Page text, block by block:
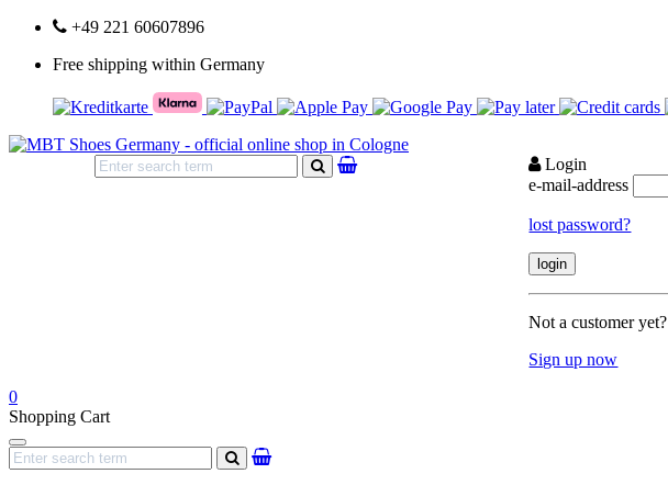
+49 221 60607896
Free shipping within Germany
search
Login
e-mail-address
lost password?
Not a customer yet?
Sign up now
0
Shopping Cart
Navigation
search